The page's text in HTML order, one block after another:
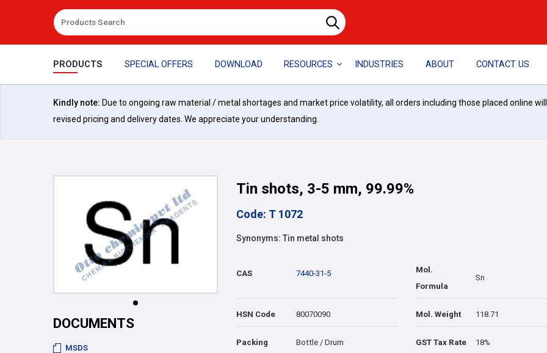
PRODUCTS SPECIAL OFFERS DOWNLOAD RESOURCES INDUSTRIES ABOUT CONTACT US
Kindly note: Due to ongoing raw material / metal shortages and market price volatility, all orders including those placed online
revised pricing and delivery dates. We appreciate your understanding.
DOCUMENTS
MSDS
Tin shots, 3-5 mm, 99.99%
Code: T 1072
Synonyms: Tin metal shots
CAS 7440-31-5
Mol.
Formula
Sn
HSN Code 80070090 Mol. Weight 118.71
Packing Bottle / Drum GST Tax Rate 18%